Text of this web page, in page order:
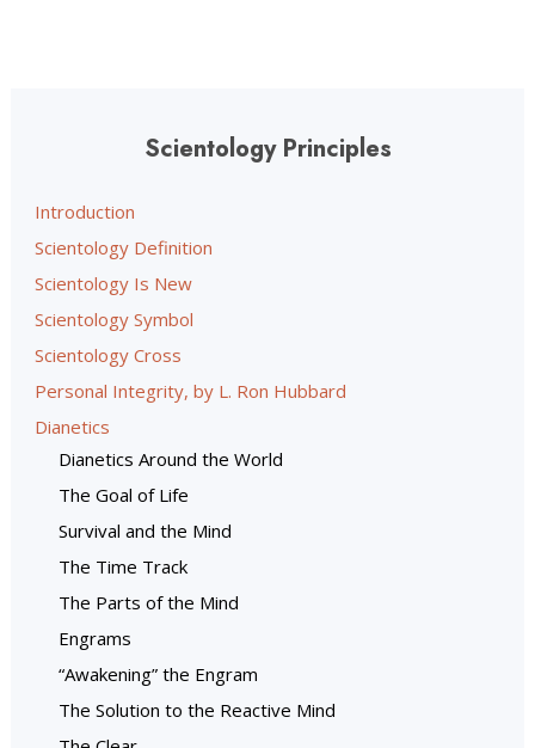
Scientology Principles
Introduction
Scientology Definition
Scientology Is New
Scientology Symbol
Scientology Cross
Personal Integrity, by L. Ron Hubbard
Dianetics
Dianetics Around the World
The Goal of Life
Survival and the Mind
The Time Track
The Parts of the Mind
Engrams
“Awakening” the Engram
The Solution to the Reactive Mind